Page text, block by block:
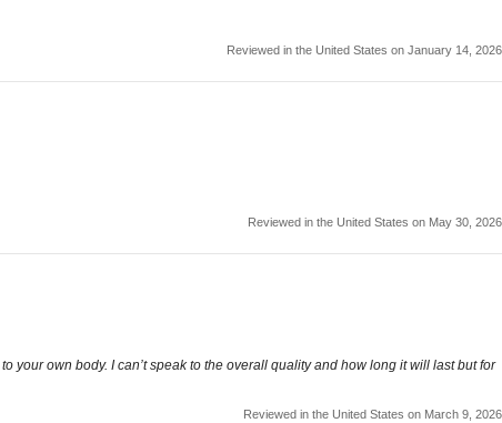
Reviewed in the United States on January 14, 2026
Reviewed in the United States on May 30, 2026
your own body. I can’t speak to the overall quality and how long it will last but for
Reviewed in the United States on March 9, 2026